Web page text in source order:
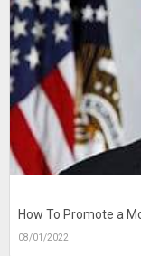
How To Promote a
08/01/2022